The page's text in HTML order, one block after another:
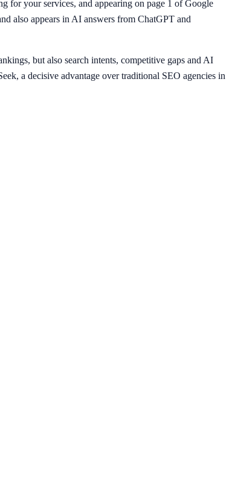
for your services, and appearing on page 1 of Google
also appears in AI answers from ChatGPT and
but also search intents, competitive gaps and AI
a decisive advantage over traditional SEO agencies in